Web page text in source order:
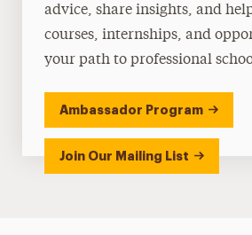
advice, share insights, and
courses, internships, and
your path to professional
Ambassador Program
Join Our Mailing List